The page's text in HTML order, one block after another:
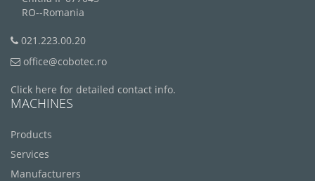
RO--Romania
021.223.00.20
office@cobotec.ro
Click here for detailed contact info.
MACHINES
Products
Services
Manufacturers